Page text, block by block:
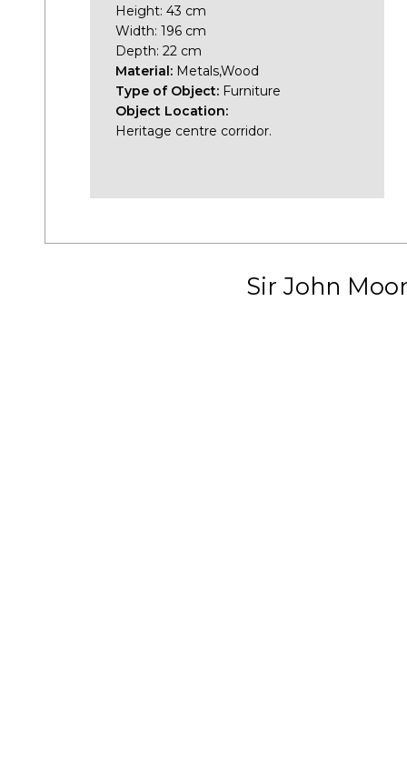
Height: 43 cm
Width: 196 cm
Depth: 22 cm
Material: Metals,Wood
Type of Object: Furniture
Object Location:
Heritage centre corridor.
Sir John